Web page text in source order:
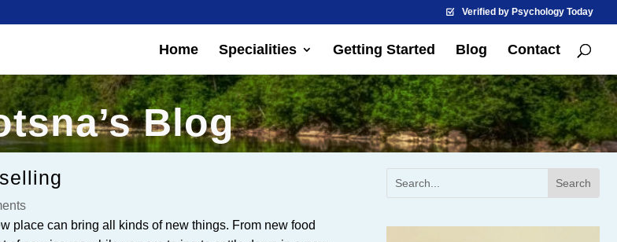
Verified by Psychology Today
Home Specialities Getting Started Blog Contact
Blog
place can bring all kinds of new things. From new food